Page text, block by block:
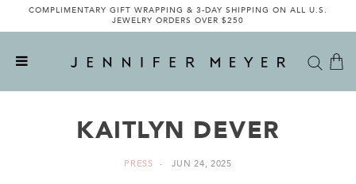
COMPLIMENTARY GIFT WRAPPING & 3-DAY SHIPPING ON ALL U.S.
JEWELRY ORDERS OVER $250
KAITLYN DEVER
PRESS JUN 24, 2025